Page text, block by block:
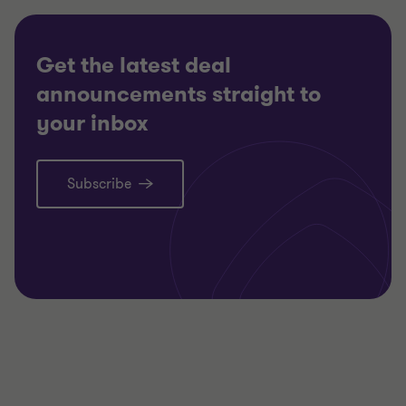
Get the latest deal
announcements straight to
your inbox
Subscribe